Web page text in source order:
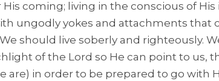
His coming; living in the conscious of
ungodly yokes and attachments that
should live soberly and righteously.
of the Lord so He can point to us,
are) in order to be prepared to go with